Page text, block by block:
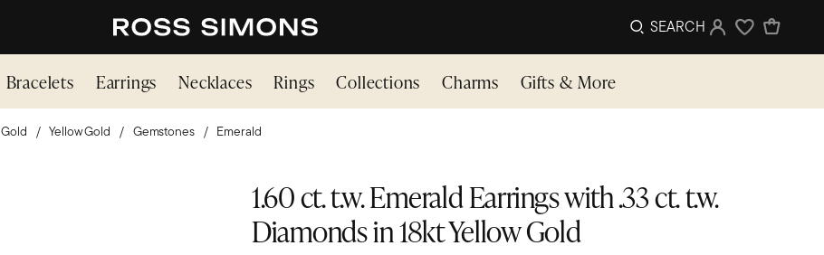
SEARCH Sign InWishlist
Bracelets Earrings Necklaces Rings Collections Charms Gifts & More
Gold Yellow Gold Gemstones Emerald
1.60 ct. t.w. Emerald Earrings with .33 ct. t.w.
Diamonds in 18kt Yellow Gold